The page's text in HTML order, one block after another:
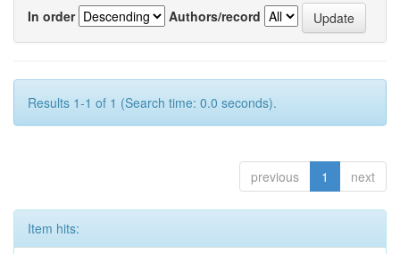
In order
Authors/record
Results 1-1 of 1 (Search time: 0.0 seconds).
previous 1 next
Item hits: